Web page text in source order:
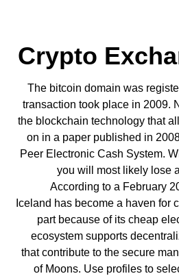
Crypto
The bitcoin domain was
transaction took place in 2009.
the blockchain technology that
on in a paper published in
Peer Electronic Cash System.
you will most likely lose
According to a February
Iceland has become a haven for
part because of its cheap
ecosystem supports
that contribute to the secure
of Moons. Use profiles to